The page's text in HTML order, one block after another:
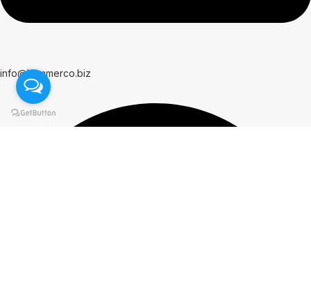
info@hammerco.biz